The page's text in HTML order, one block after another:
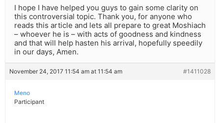
I hope I have helped you guys to gain some clarity on
this controversial topic. Thank you, for anyone who
reads this article and lets all prepare to great Moshiach
– whoever he is – with acts of goodness and kindness
and that will help hasten his arrival, hopefully speedily
in our days, Amen.
November 24, 2017 11:54 am at 11:54 am #1411028
Meno
Participant